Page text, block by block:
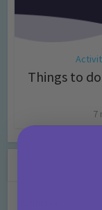
Things to
7